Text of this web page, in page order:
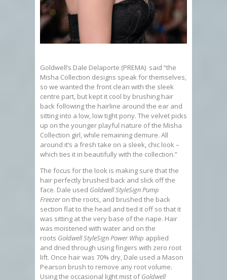
Goldwell’s Dale Delaporte (PREMA) said “the
Misha Collection designs speak for themselves,
so we wanted the front clean with the sleek
centre part, but kept it cool by brushing hair
back following the hairline around the ear and
sitting into a low, low tight pony. The velvet picks
up on the younger playful nature of the Misha
Collection girl, while remaining demure. All
around it’s a fresh take on a sleek, chic look –
which ties it in beautifully with the collection.”
The focus for the look is making sure that the
hair perfectly brushed back and slick off the
face. Dale used Goldwell StyleSign Pump
Freezer on the roots, and brushed the back
section flat to the head and tied it off so that it
was sitting at the very base of the nape. Hair
was moistened with water and on the
roots Goldwell StyleSign Power Whip applied
and dried through using fingers with zero root
lift. Once hair was 70% dry, Dale used a Mason
Pearson brush to remove any root volume.
Using the occasional light mist ofGoldwell